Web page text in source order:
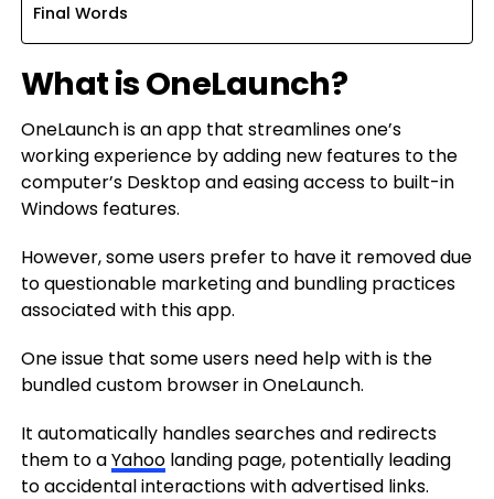
Final Words
What is OneLaunch?
OneLaunch is an app that streamlines one’s
working experience by adding new features to the
computer’s Desktop and easing access to built-in
Windows features.
However, some users prefer to have it removed due
to questionable marketing and bundling practices
associated with this app.
One issue that some users need help with is the
bundled custom browser in OneLaunch.
It automatically handles searches and redirects
them to aYahoolanding page, potentially leading
to accidental interactions with advertised links.